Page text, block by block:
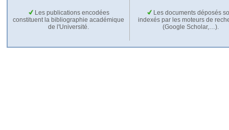
Les publications encodées
constituent la bibliographie académique
de l'Université.
Les documents déposés
indexés par les moteurs de
(Google Scholar,…).